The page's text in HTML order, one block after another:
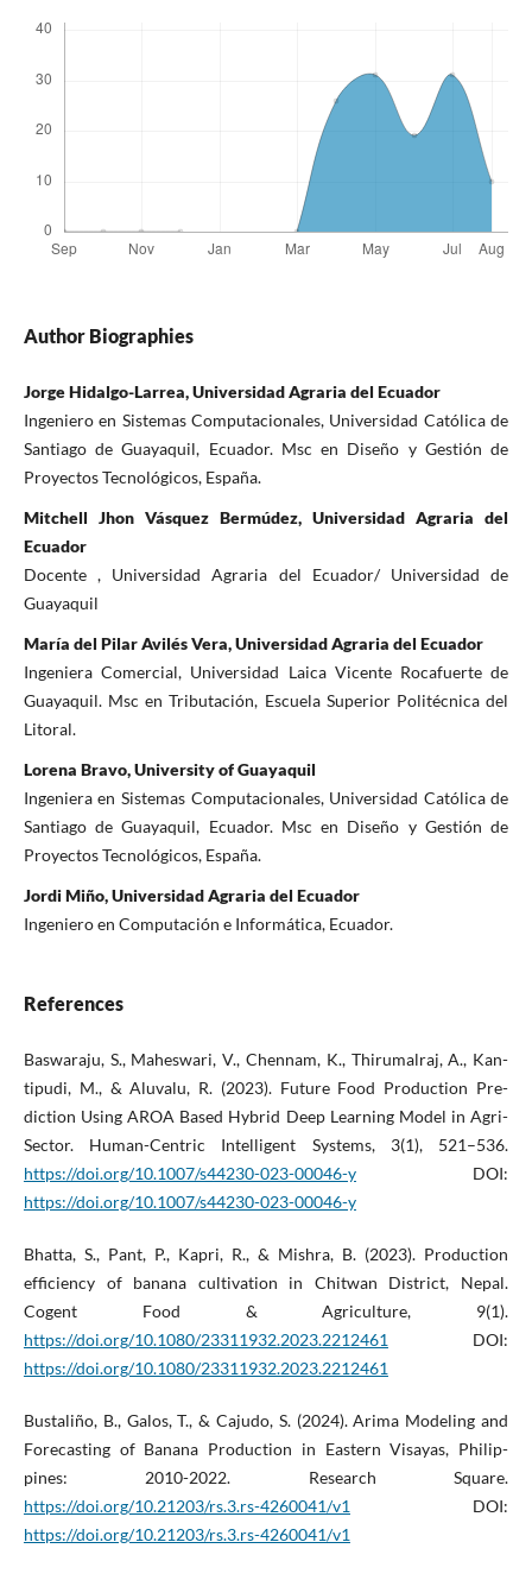
Author Biographies
Jorge Hidalgo-Larrea, Universidad Agraria del Ecuador
Ingeniero en Sistemas Computacionales, Universidad Católica de
Santiago de Guayaquil, Ecuador. Msc en Diseño y Gestión de
Proyectos Tecnológicos, España.
Mitchell Jhon Vásquez Bermúdez, Universidad Agraria del
Ecuador
Docente , Universidad Agraria del Ecuador/ Universidad de
Guayaquil
María del Pilar Avilés Vera, Universidad Agraria del Ecuador
Ingeniera Comercial, Universidad Laica Vicente Rocafuerte de
Guayaquil. Msc en Tributación, Escuela Superior Politécnica del
Litoral.
Lorena Bravo, University of Guayaquil
Ingeniera en Sistemas Computacionales, Universidad Católica de
Santiago de Guayaquil, Ecuador. Msc en Diseño y Gestión de
Proyectos Tecnológicos, España.
Jordi Miño, Universidad Agraria del Ecuador
Ingeniero en Computación e Informática, Ecuador.
References
Baswaraju, S., Maheswari, V., Chennam, K., Thirumalraj, A., Kan-
tipudi, M., & Aluvalu, R. (2023). Future Food Production Pre-
diction Using AROA Based Hybrid Deep Learning Model in Agri-
Sector. Human-Centric Intelligent Systems, 3(1), 521–536.
https://doi.org/10.1007/s44230-023-00046-yDOI:
https://doi.org/10.1007/s44230-023-00046-y
Bhatta, S., Pant, P., Kapri, R., & Mishra, B. (2023). Production
efficiency of banana cultivation in Chitwan District, Nepal.
Cogent Food & Agriculture, 9(1).
https://doi.org/10.1080/23311932.2023.2212461
DOI:
https://doi.org/10.1080/23311932.2023.2212461
Bustaliño, B., Galos, T., & Cajudo, S. (2024). Arima Modeling and
Forecasting of Banana Production in Eastern Visayas, Philip-
pines: 2010-2022. Research Square.
https://doi.org/10.21203/rs.3.rs-4260041/v1
DOI:
https://doi.org/10.21203/rs.3.rs-4260041/v1